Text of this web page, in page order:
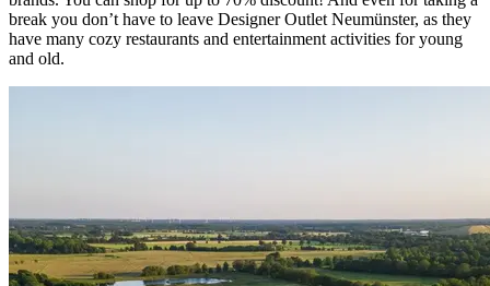
break you don’t have to leave Designer Outlet Neumünster, as they
have many cozy restaurants and entertainment activities for young
and old.